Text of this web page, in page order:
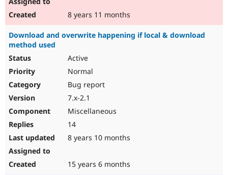
8 years 11 months
Download and overwrite happening if local & download
method used
Active
Normal
Bug report
7.x-2.1
Miscellaneous
14
8 years 10 months
15 years 6 months